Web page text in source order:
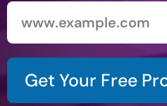
Get Your Free